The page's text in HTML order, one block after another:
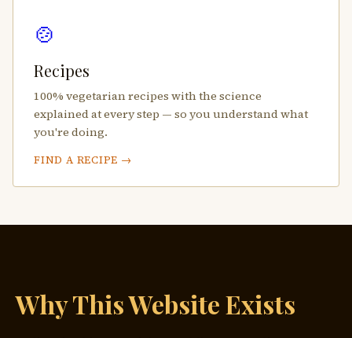
🍲
Recipes
100% vegetarian recipes with the science
explained at every step — so you understand what
you're doing.
FIND A RECIPE →
Why This Website Exists